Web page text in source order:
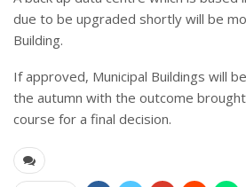
due to be upgraded shortly will be
Building.
If approved, Municipal Buildings will
the autumn with the outcome
course for a final decision.